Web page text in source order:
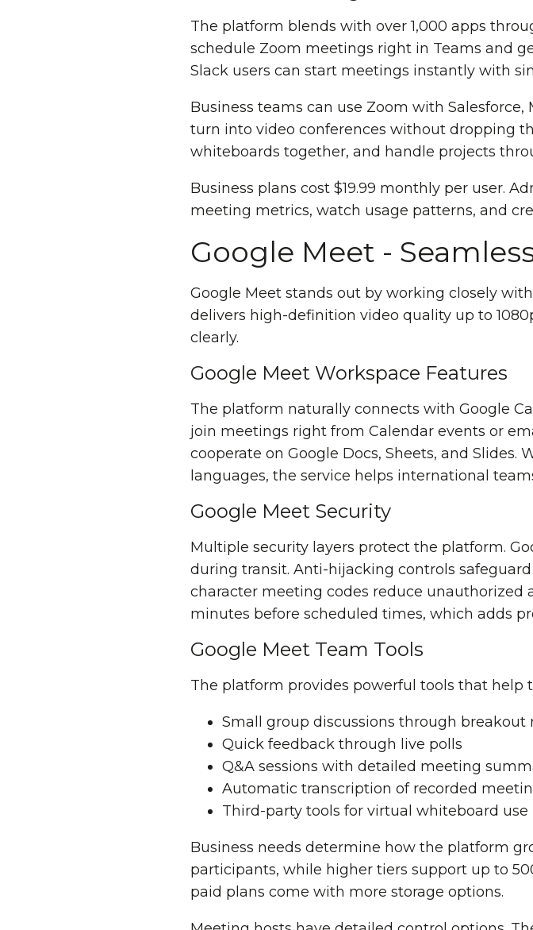
The platform blends with over 1,000 apps
schedule Zoom meetings right in Teams and
Slack users can start meetings instantly with
Business teams can use Zoom with
turn into video conferences without dropping
whiteboards together, and handle projects
Business plans cost $19.99 monthly per user.
meeting metrics, watch usage patterns, and
Google Meet -
Google Meet stands out by working closely
delivers high-definition video quality up to
clearly.
Google Meet Workspace Features
The platform naturally connects with Google
join meetings right from Calendar events or
cooperate on Google Docs, Sheets, and Slides.
languages, the service helps international
Google Meet Security
Multiple security layers protect the platform.
during transit. Anti-hijacking controls
character meeting codes reduce unauthorized
minutes before scheduled times, which adds
Google Meet Team Tools
The platform provides powerful tools that help
Small group discussions through breakout
Quick feedback through live polls
Q&A sessions with detailed meeting
Automatic transcription of recorded
Third-party tools for virtual whiteboard use
Business needs determine how the platform
participants, while higher tiers support up to
paid plans come with more storage options.